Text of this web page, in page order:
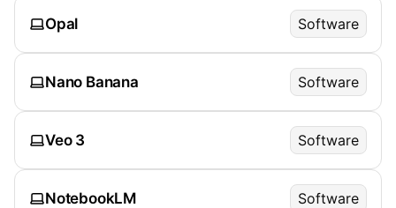
Opal Software
Nano Banana Software
Veo 3 Software
NotebookLM Software